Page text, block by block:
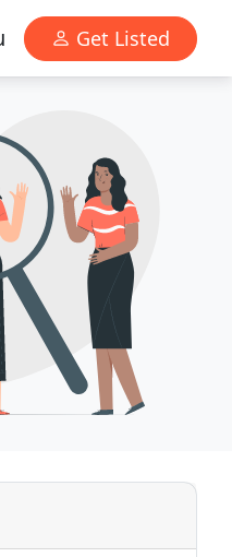
Get Listed